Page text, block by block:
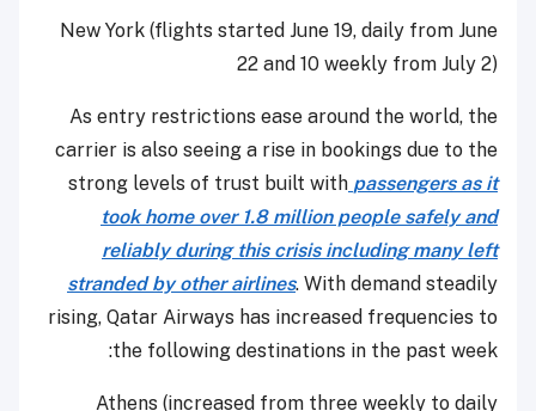
New York (flights started June 19, daily from June
22 and 10 weekly from July 2)
As entry restrictions ease around the world, the
carrier is also seeing a rise in bookings due to the
strong levels of trust built with passengers as it
took home over 1.8 million people safely and
reliably during this crisis including many left
stranded by other airlines. With demand steadily
rising, Qatar Airways has increased frequencies to
the following destinations in the past week:
Athens (increased from three weekly to daily